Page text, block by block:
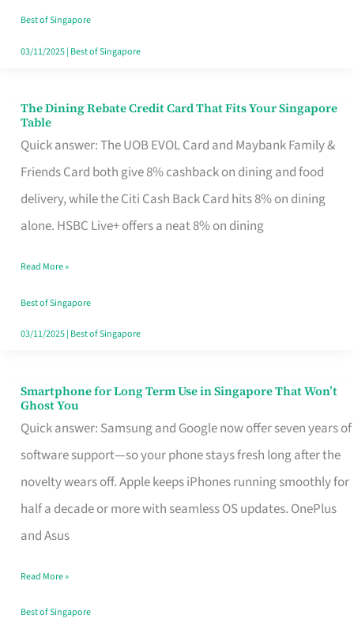
Singapore
Best of Singapore
03/11/2025| Best of Singapore
The Dining Rebate Credit Card That Fits Your Singapore
Table
Quick answer: The UOB EVOL Card and Maybank Family &
Friends Card both give 8% cashback on dining and food
delivery, while the Citi Cash Back Card hits 8% on dining
alone. HSBC Live+ offers a neat 8% on dining
The
Dining
Rebate
Credit
Card
Fits
Your
Singapore
Read More »
Best of Singapore
03/11/2025| Best of Singapore
Smartphone for Long Term Use in Singapore That Won’t
Ghost You
Quick answer: Samsung and Google now offer seven years of
software support—so your phone stays fresh long after the
novelty wears off. Apple keeps iPhones running smoothly for
half a decade or more with seamless OS updates. OnePlus
and Asus
Smartphone
for
Long
Term
Use
in
That
Won’t
Read More »
Best of Singapore